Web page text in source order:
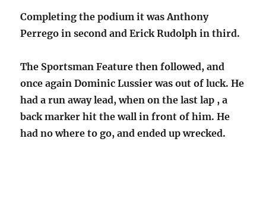
Completing the podium it was Anthony
Perrego in second and Erick Rudolph in third.
The Sportsman Feature then followed, and
once again Dominic Lussier was out of luck. He
had a run away lead, when on the last lap , a
back marker hit the wall in front of him. He
had no where to go, and ended up wrecked.